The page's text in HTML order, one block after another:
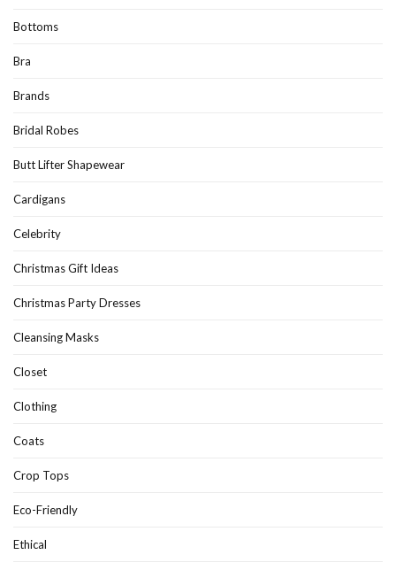
Bottoms
Bra
Brands
Bridal Robes
Butt Lifter Shapewear
Cardigans
Celebrity
Christmas Gift Ideas
Christmas Party Dresses
Cleansing Masks
Closet
Clothing
Coats
Crop Tops
Eco-Friendly
Ethical